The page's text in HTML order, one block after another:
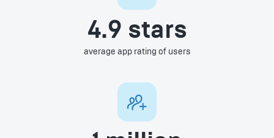
4.9 stars
average app rating of users